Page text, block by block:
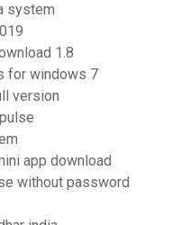
system
1.8
for windows 7
version
app download
without password